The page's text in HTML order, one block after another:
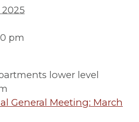
2025
pm
lower level
General Meeting: March